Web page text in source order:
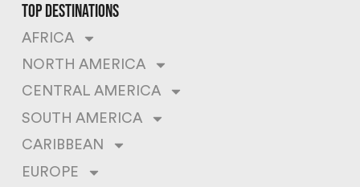
top destinations
AFRICA
NORTH AMERICA
CENTRAL AMERICA
SOUTH AMERICA
CARIBBEAN
EUROPE